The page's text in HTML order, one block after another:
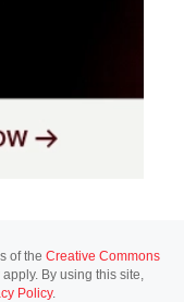
of the Creative Commons
By using this site,
Policy.